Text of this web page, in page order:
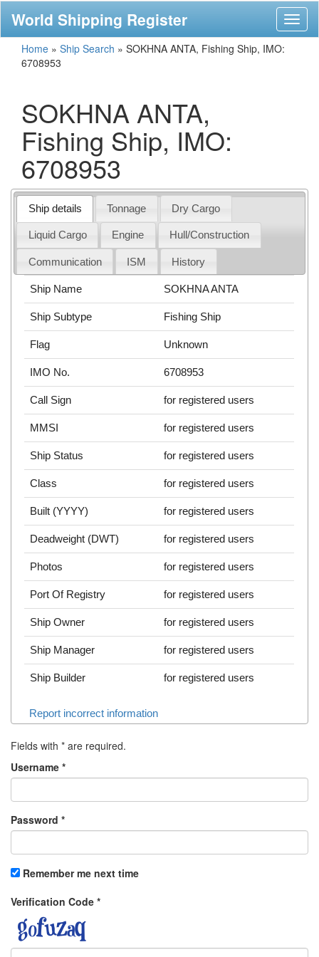
World Shipping Register
Home » Ship Search » SOKHNA ANTA, Fishing Ship, IMO:
6708953
SOKHNA ANTA,
Fishing Ship, IMO:
6708953
Ship details Tonnage Dry Cargo
Liquid Cargo Engine Hull/Construction
Communication ISM History
Ship Name SOKHNA ANTA
Ship Subtype Fishing Ship
Flag Unknown
IMO No. 6708953
Call Sign for registered users
MMSI for registered users
Ship Status for registered users
Class for registered users
Built (YYYY) for registered users
Deadweight (DWT) for registered users
Photos for registered users
Port Of Registry for registered users
Ship Owner for registered users
Ship Manager for registered users
Ship Builder for registered users
Report incorrect information
Fields with * are required.
Username *
Password *
Remember me next time
Verification Code *